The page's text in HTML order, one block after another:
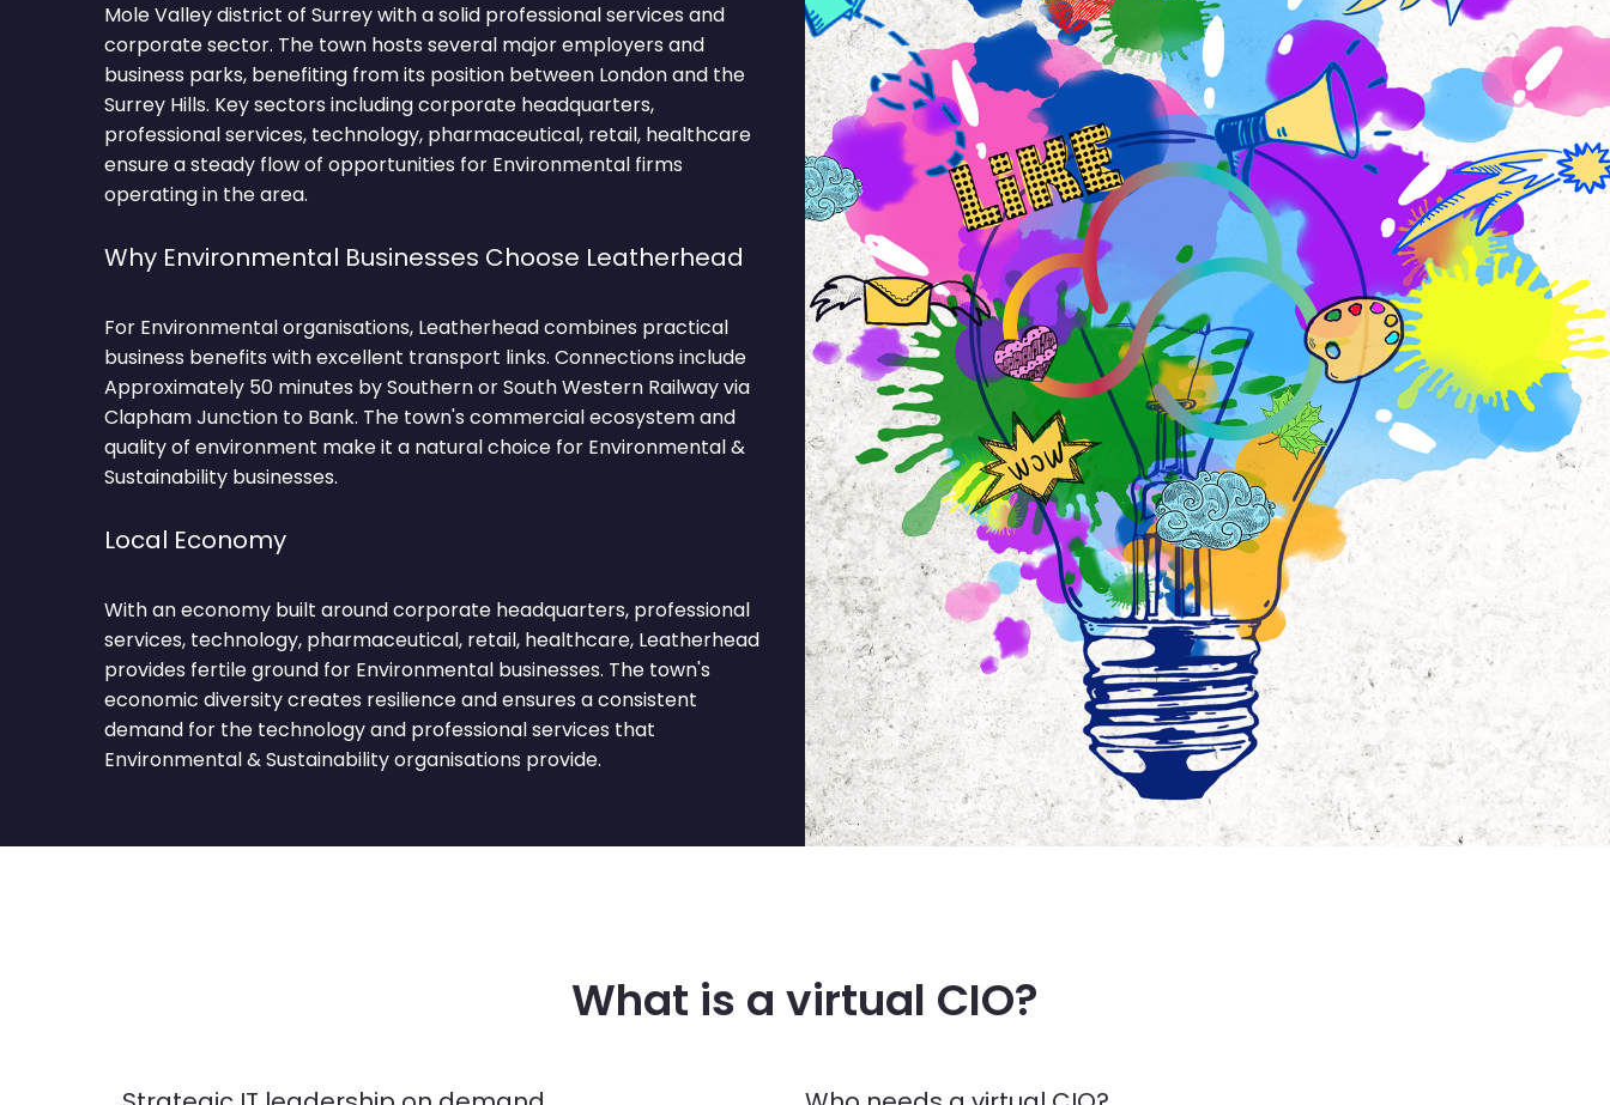
Mole Valley district of Surrey with a solid professional services and
corporate sector. The town hosts several major employers and
business parks, benefiting from its position between London and the
Surrey Hills. Key sectors including corporate headquarters,
professional services, technology, pharmaceutical, retail, healthcare
ensure a steady flow of opportunities for Environmental firms
operating in the area.
Why Environmental Businesses Choose Leatherhead
For Environmental organisations, Leatherhead combines practical
business benefits with excellent transport links. Connections include
Approximately 50 minutes by Southern or South Western Railway via
Clapham Junction to Bank. The town's commercial ecosystem and
quality of environment make it a natural choice for Environmental &
Sustainability businesses.
Local Economy
With an economy built around corporate headquarters, professional
services, technology, pharmaceutical, retail, healthcare, Leatherhead
provides fertile ground for Environmental businesses. The town's
economic diversity creates resilience and ensures a consistent
demand for the technology and professional services that
Environmental & Sustainability organisations provide.
What is a virtual CIO?